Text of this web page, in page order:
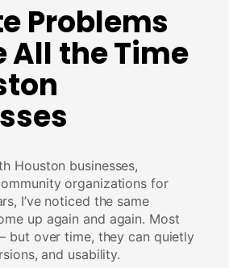
Problems
All the Time
Houston businesses,
organizations for
I’ve noticed the same
up again and again. Most
but over time, they can quietly
and usability.